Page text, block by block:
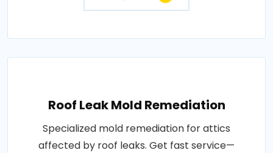
Roof Leak Mold Remediation
Specialized mold remediation for attics
affected by roof leaks. Get fast service—